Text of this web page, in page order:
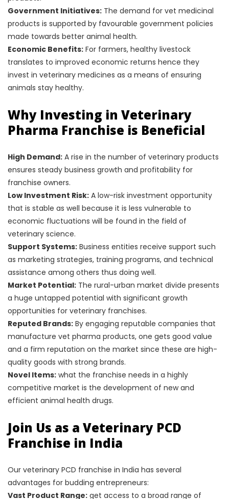
Government Initiatives: The demand for vet medicinal
products is supported by favourable government policies
made towards better animal health.
Economic Benefits: For farmers, healthy livestock
translates to improved economic returns hence they
invest in veterinary medicines as a means of ensuring
animals stay healthy.
Why Investing in Veterinary
Pharma Franchise is Beneficial
High Demand: A rise in the number of veterinary products
ensures steady business growth and profitability for
franchise owners.
Low Investment Risk: A low-risk investment opportunity
that is stable as well because it is less vulnerable to
economic fluctuations will be found in the field of
veterinary science.
Support Systems: Business entities receive support such
as marketing strategies, training programs, and technical
assistance among others thus doing well.
Market Potential: The rural-urban market divide presents
a huge untapped potential with significant growth
opportunities for veterinary franchises.
Reputed Brands: By engaging reputable companies that
manufacture vet pharma products, one gets good value
and a firm reputation on the market since these are high-
quality goods with strong brands.
Novel Items: what the franchise needs in a highly
competitive market is the development of new and
efficient animal health drugs.
Join Us as a Veterinary PCD
Franchise in India
Our veterinary PCD franchise in India has several
advantages for budding entrepreneurs:
Vast Product Range: get access to a broad range of